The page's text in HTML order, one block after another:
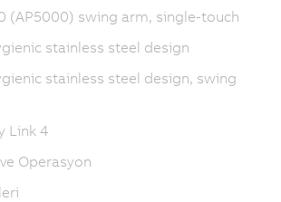
(AP5000) swing arm, single-touch
stainless steel design
stainless steel design, swing
Link 4
Operasyon